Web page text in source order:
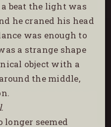
beat the light was
he craned his head
was enough to
a strange shape
object with a
the middle,
.
longer seemed